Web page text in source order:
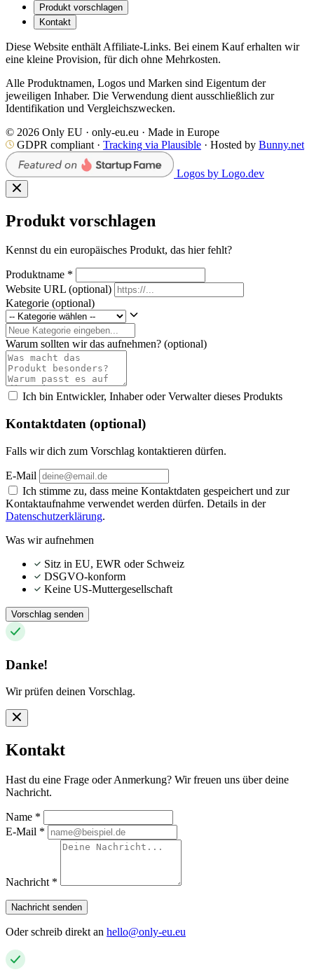
Produkt vorschlagen
Kontakt
Diese Website enthält Affiliate-Links. Bei einem Kauf erhalten wir
eine kleine Provision, für dich ohne Mehrkosten.
Alle Produktnamen, Logos und Marken sind Eigentum der
jeweiligen Inhaber. Die Verwendung dient ausschließlich zur
Identifikation und Vergleichszwecken.
© 2026 Only EU · only-eu.eu · Made in Europe
GDPR compliant · Tracking via Plausible · Hosted by Bunny.net
Logos by Logo.dev
Produkt vorschlagen
Kennst du ein europäisches Produkt, das hier fehlt?
Produktname *
Website URL (optional)
Kategorie (optional)
Warum sollten wir das aufnehmen? (optional)
Ich bin Entwickler, Inhaber oder Verwalter dieses Produkts
Kontaktdaten (optional)
Falls wir dich zum Vorschlag kontaktieren dürfen.
E-Mail
Ich stimme zu, dass meine Kontaktdaten gespeichert und zur
Kontaktaufnahme verwendet werden dürfen. Details in der
Datenschutzerklärung.
Was wir aufnehmen
Sitz in EU, EWR oder Schweiz
DSGVO-konform
Keine US-Muttergesellschaft
Vorschlag senden
Danke!
Wir prüfen deinen Vorschlag.
Kontakt
Hast du eine Frage oder Anmerkung? Wir freuen uns über deine
Nachricht.
Name *
E-Mail *
Nachricht *
Nachricht senden
Oder schreib direkt an hello@only-eu.eu